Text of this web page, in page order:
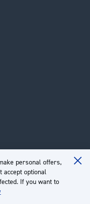
personal offers,
accept optional
If you want to